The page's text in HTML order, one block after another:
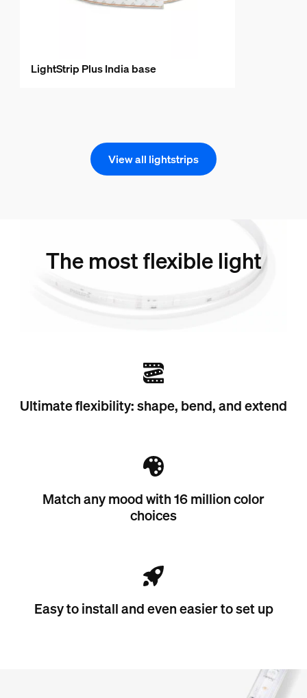
LightStrip Plus India base
View all lightstrips
The most flexible light
Ultimate flexibility: shape, bend, and extend
Match any mood with 16 million color
choices
Easy to install and even easier to set up